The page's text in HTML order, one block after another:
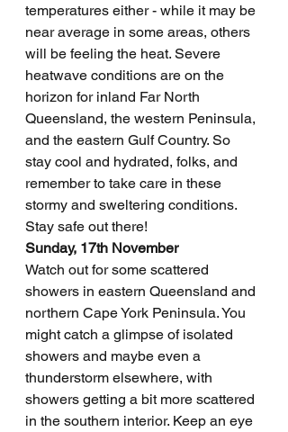
temperatures either - while it may be
near average in some areas, others
will be feeling the heat. Severe
heatwave conditions are on the
horizon for inland Far North
Queensland, the western Peninsula,
and the eastern Gulf Country. So
stay cool and hydrated, folks, and
remember to take care in these
stormy and sweltering conditions.
Stay safe out there!
Sunday, 17th November
Watch out for some scattered
showers in eastern Queensland and
northern Cape York Peninsula. You
might catch a glimpse of isolated
showers and maybe even a
thunderstorm elsewhere, with
showers getting a bit more scattered
in the southern interior. Keep an eye